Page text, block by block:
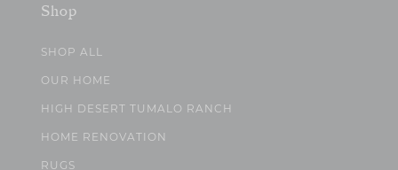
Shop
SHOP ALL
OUR HOME
HIGH DESERT TUMALO RANCH
HOME RENOVATION
RUGS